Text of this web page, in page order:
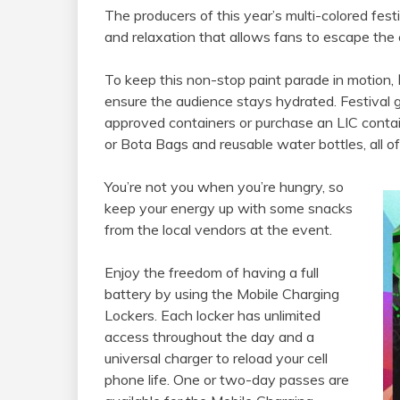
The producers of this year’s multi-colored
and relaxation that allows fans to escape
To keep this non-stop paint parade in motion,
ensure the audience stays hydrated.
approved containers or purchase an LIC
or Bota Bags and reusable water bottles, all
You’re not you when you’re hungry, so
keep your energy up with some snacks
from the local vendors at the event.
Enjoy the freedom of having a full
battery by using the Mobile Charging
Lockers. Each locker has unlimited
access throughout the day and a
universal charger to reload your cell
phone life. One or two-day passes are